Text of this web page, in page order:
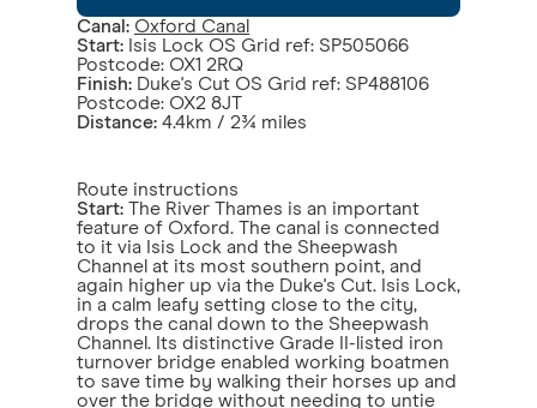
Canal: Oxford Canal
Start: Isis Lock OS Grid ref: SP505066
Postcode: OX1 2RQ
Finish: Duke's Cut OS Grid ref: SP488106
Postcode: OX2 8JT
Distance: 4.4km / 2¾ miles
Route instructions
Start: The River Thames is an important
feature of Oxford. The canal is connected
to it via Isis Lock and the Sheepwash
Channel at its most southern point, and
again higher up via the Duke's Cut. Isis Lock,
in a calm leafy setting close to the city,
drops the canal down to the Sheepwash
Channel. Its distinctive Grade II-listed iron
turnover bridge enabled working boatmen
to save time by walking their horses up and
over the bridge without needing to untie